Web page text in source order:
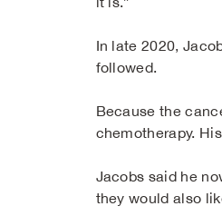
In late 2020,
followed.
Because the
chemotherapy.
Jacobs said he
they would also